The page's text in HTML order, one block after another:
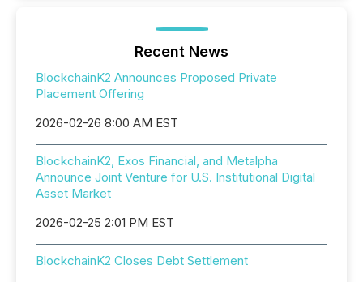
Recent News
BlockchainK2 Announces Proposed Private
Placement Offering
2026-02-26 8:00 AM EST
BlockchainK2, Exos Financial, and Metalpha
Announce Joint Venture for U.S. Institutional Digital
Asset Market
2026-02-25 2:01 PM EST
BlockchainK2 Closes Debt Settlement